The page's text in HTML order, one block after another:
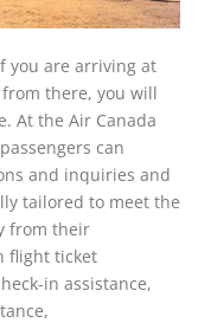
you are arriving at
there, you will
At the Air Canada
can
and inquiries and
tailored to meet the
from their
flight ticket
in assistance,